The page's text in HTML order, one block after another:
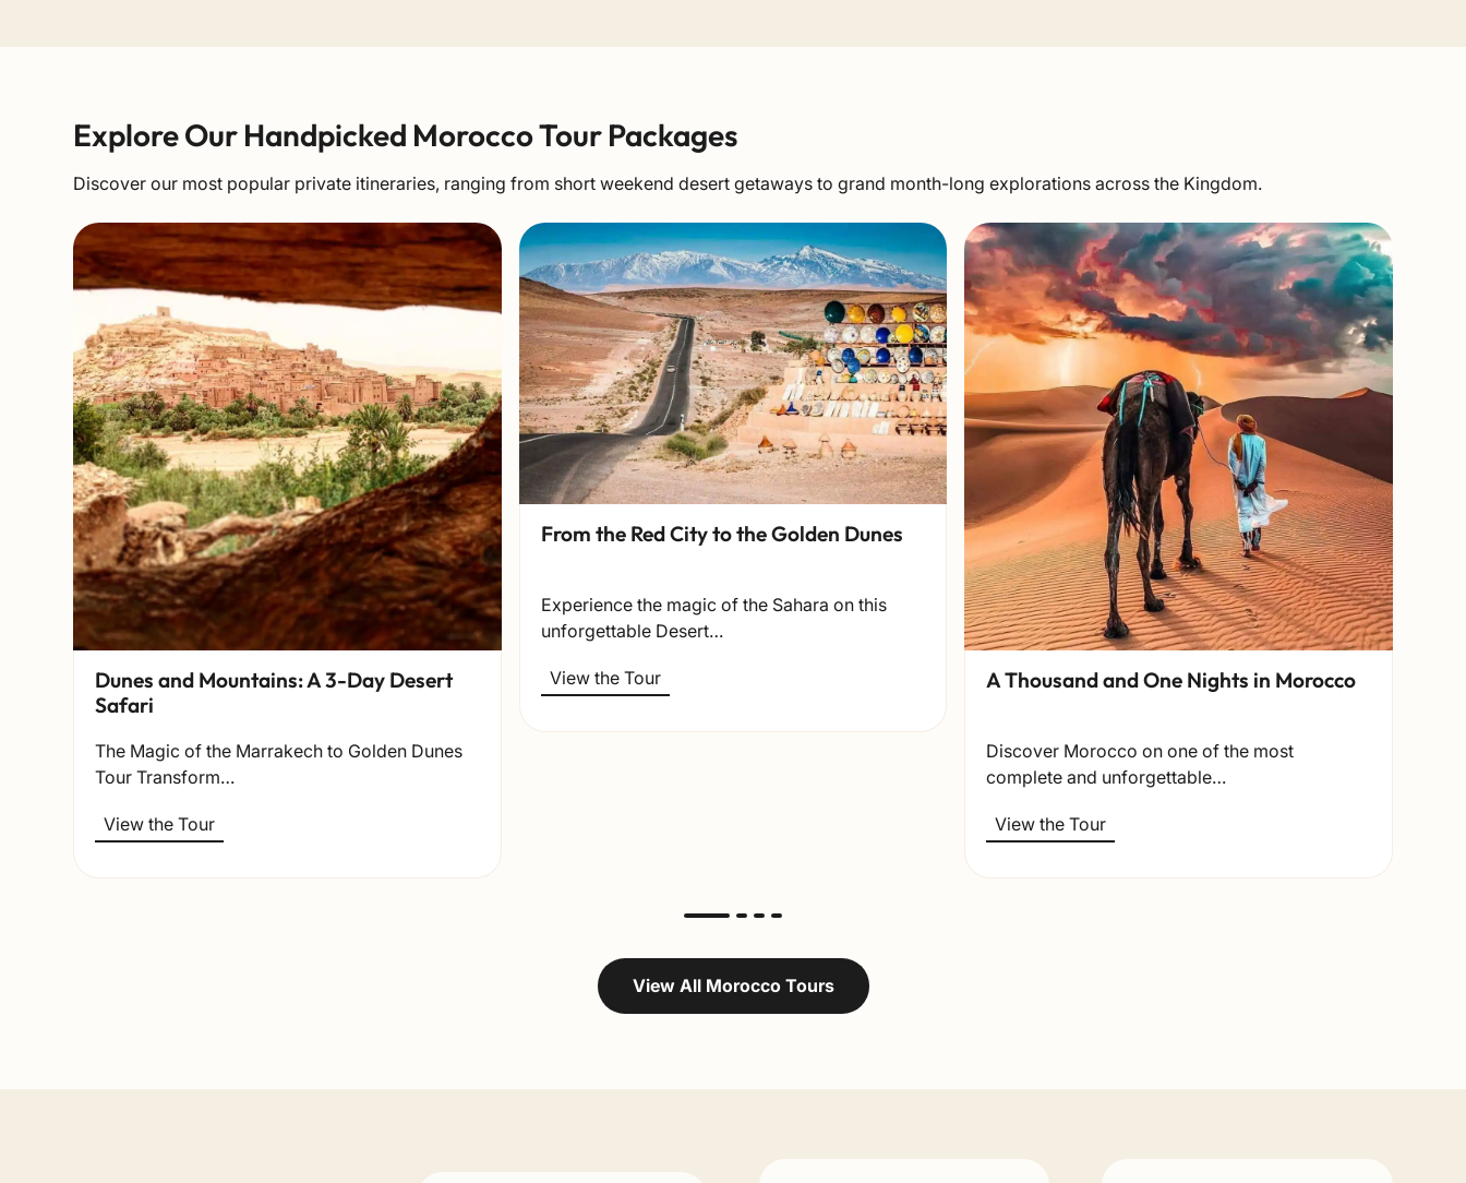
Explore Our Handpicked Morocco Tour Packages
Discover our most popular private itineraries, ranging from short weekend desert getaways to grand month-long explorations across the Kingdom.
Dunes and Mountains: A 3-Day Desert
Safari
The Magic of the Marrakech to Golden Dunes
Tour Transform…
View the Tour
From the Red City to the Golden Dunes
Experience the magic of the Sahara on this
unforgettable Desert…
View the Tour A Thousand and One Nights in Morocco
Discover Morocco on one of the most
complete and unforgettable…
View the Tour
View All Morocco Tours